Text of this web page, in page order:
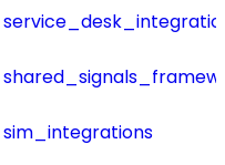
sim_integrations